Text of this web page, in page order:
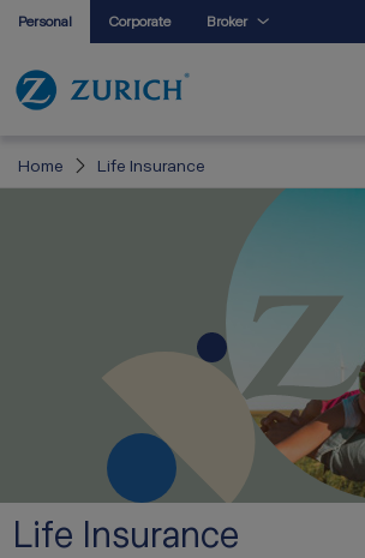
Personal Corporate Broker
Home Life Insurance
Life Insurance